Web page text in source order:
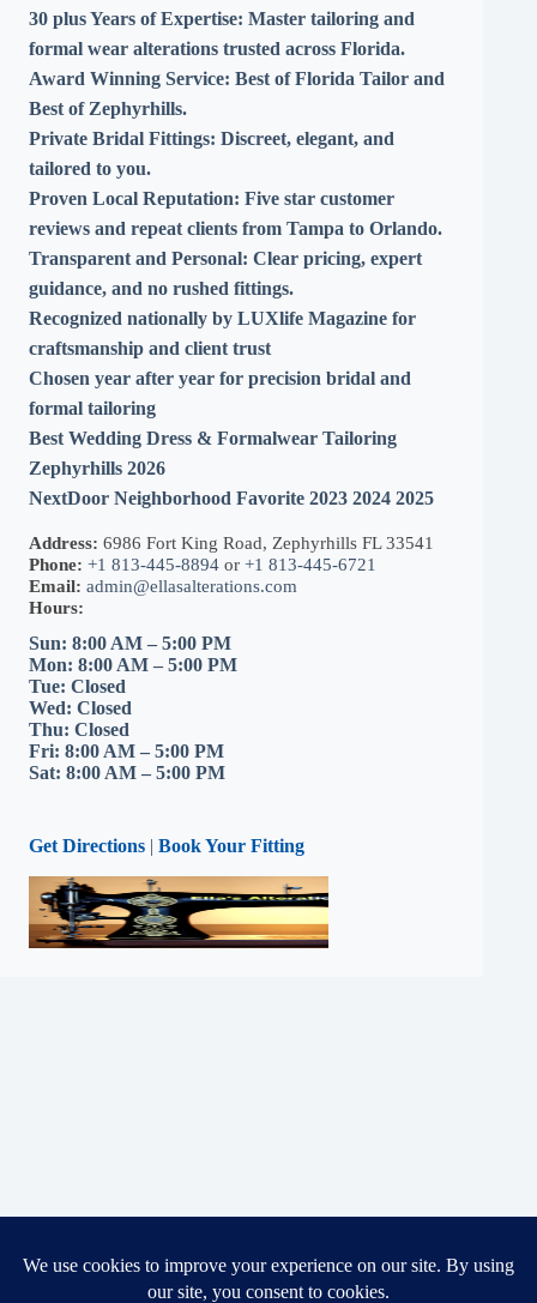
30 plus Years of Expertise: Master tailoring and
formal wear alterations trusted across Florida.
Award Winning Service: Best of Florida Tailor and
Best of Zephyrhills.
Private Bridal Fittings: Discreet, elegant, and
tailored to you.
Proven Local Reputation: Five star customer
reviews and repeat clients from Tampa to Orlando.
Transparent and Personal: Clear pricing, expert
guidance, and no rushed fittings.
Recognized nationally by LUXlife Magazine for
craftsmanship and client trust
Chosen year after year for precision bridal and
formal tailoring
Best Wedding Dress & Formalwear Tailoring
Zephyrhills 2026
NextDoor Neighborhood Favorite 2023 2024 2025
Address: 6986 Fort King Road, Zephyrhills FL 33541
Phone: +1 813-445-8894 or +1 813-445-6721
Email: admin@ellasalterations.com
Hours:
Sun: 8:00 AM – 5:00 PM
Mon: 8:00 AM – 5:00 PM
Tue: Closed
Wed: Closed
Thu: Closed
Fri: 8:00 AM – 5:00 PM
Sat: 8:00 AM – 5:00 PM
Get Directions | Book Your Fitting
Copyright © 2026 - Ella's Alterations LLC